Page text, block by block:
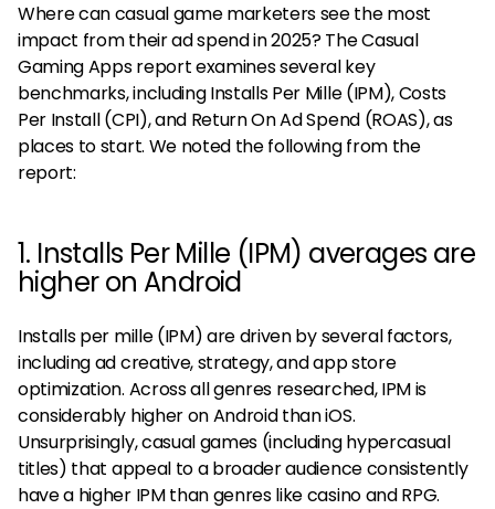
Where can casual game marketers see the most
impact from their ad spend in 2025? The Casual
Gaming Apps report examines several key
benchmarks, including Installs Per Mille (IPM), Costs
Per Install (CPI), and Return On Ad Spend (ROAS), as
places to start. We noted the following from the
report:
1. Installs Per Mille (IPM) averages are
higher on Android
Installs per mille (IPM) are driven by several factors,
including ad creative, strategy, and app store
optimization. Across all genres researched, IPM is
considerably higher on Android than iOS.
Unsurprisingly, casual games (including hypercasual
titles) that appeal to a broader audience consistently
have a higher IPM than genres like casino and RPG.